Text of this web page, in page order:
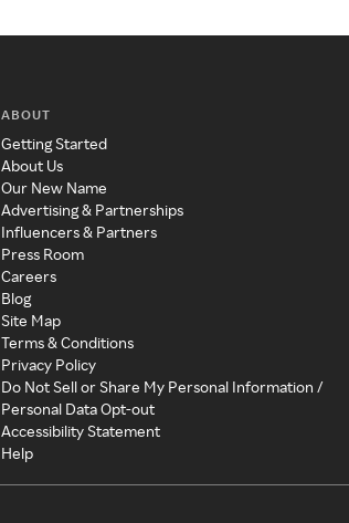
ABOUT
Getting Started
About Us
Our New Name
Advertising & Partnerships
Influencers & Partners
Press Room
Careers
Blog
Site Map
Terms & Conditions
Privacy Policy
Do Not Sell or Share My Personal Information /
Personal Data Opt-out
Accessibility Statement
Help